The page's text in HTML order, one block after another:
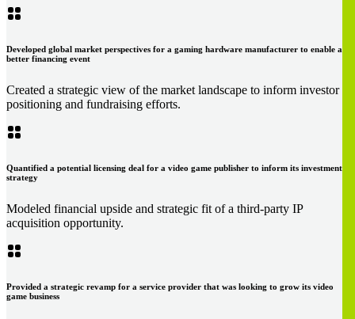
Developed global market perspectives for a gaming hardware manufacturer to enable a
better financing event
Created a strategic view of the market landscape to inform investor
positioning and fundraising efforts.
Quantified a potential licensing deal for a video game publisher to inform its investment
strategy
Modeled financial upside and strategic fit of a third-party IP
acquisition opportunity.
Provided a strategic revamp for a service provider that was looking to grow its video
game business